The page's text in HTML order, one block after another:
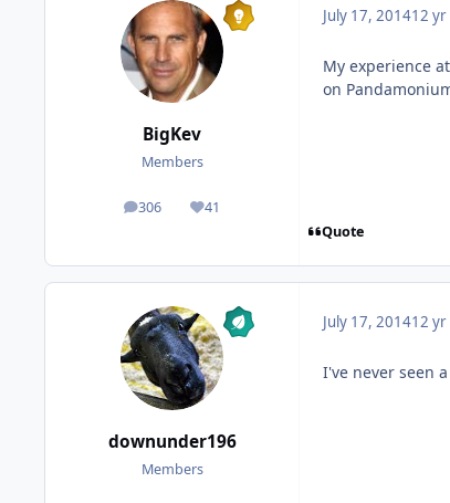
BigKev
Members
306
posts 41
Reputation
July 17, 201412 yr
My experience
on
Quote
downunder196
Members
July 17, 201412 yr
I've never seen